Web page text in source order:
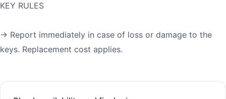
KEY RULES
→ Report immediately in case of loss or damage to the
keys. Replacement cost applies.